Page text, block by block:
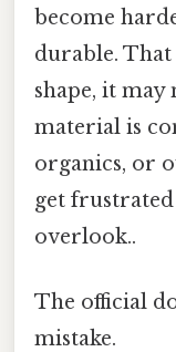
become
durable.
shape, it
material is
organics, or
get
overlook..
The official
mistake.